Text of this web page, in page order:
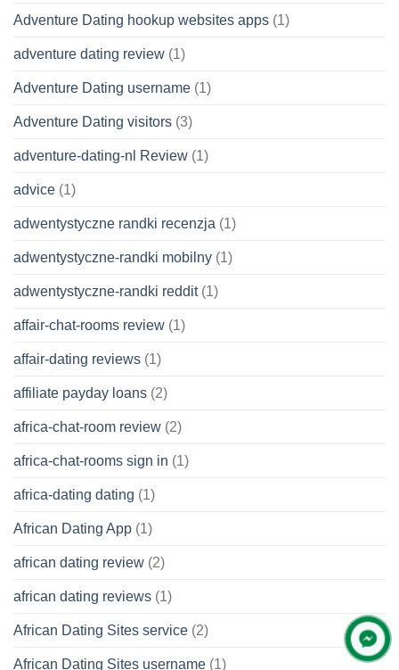
Adventure Dating hookup websites apps (1)
adventure dating review (1)
Adventure Dating username (1)
Adventure Dating visitors (3)
adventure-dating-nl Review (1)
advice (1)
adwentystyczne randki recenzja (1)
adwentystyczne-randki mobilny (1)
adwentystyczne-randki reddit(1)
affair-chat-rooms review (1)
affair-dating reviews (1)
affiliate payday loans (2)
africa-chat-room review (2)
africa-chat-rooms sign in (1)
africa-dating dating (1)
African Dating App (1)
african dating review (2)
african dating reviews (1)
African Dating Sites service (2)
African Dating Sites username (1)